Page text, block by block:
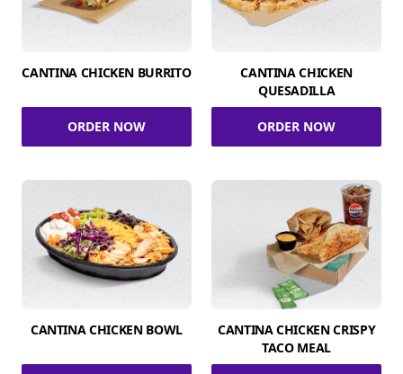
CANTINA CHICKEN BURRITO
ORDER NOW
CANTINA CHICKEN
QUESADILLA
ORDER NOW
CANTINA CHICKEN BOWL
CANTINA CHICKEN CRISPY
TACO MEAL